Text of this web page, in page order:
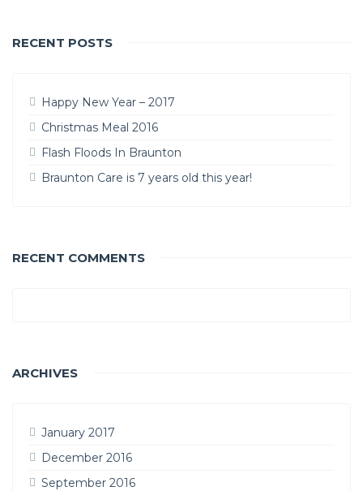
RECENT POSTS
Happy New Year – 2017
Christmas Meal 2016
Flash Floods In Braunton
Braunton Care is 7 years old this year!
RECENT COMMENTS
ARCHIVES
January 2017
December 2016
September 2016